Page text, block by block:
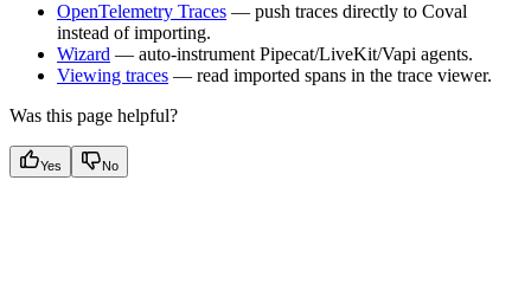
OpenTelemetry Traces — push traces directly to Coval
instead of importing.
Wizard — auto-instrument Pipecat/LiveKit/Vapi agents.
Viewing traces — read imported spans in the trace viewer.
Was this page helpful?
Yes No